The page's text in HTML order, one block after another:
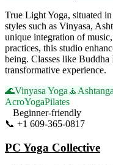
True Light Yoga, situated
styles such as Vinyasa,
unique integration of
practices, this studio
being. Classes like
transformative experience.
🌊Vinyasa Yoga 🧘
AcroYogaPilates
Beginner-friendly
📞 +1 609-365-0817
PC Yoga Collective